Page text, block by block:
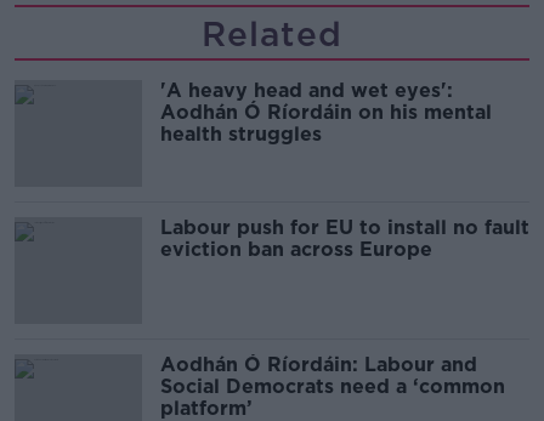
Related
'A heavy head and wet eyes':
Aodhán Ó Ríordáin on his mental
health struggles
Labour push for EU to install no fault
eviction ban across Europe
Aodhán Ó Ríordáin: Labour and
Social Democrats need a ‘common
platform’